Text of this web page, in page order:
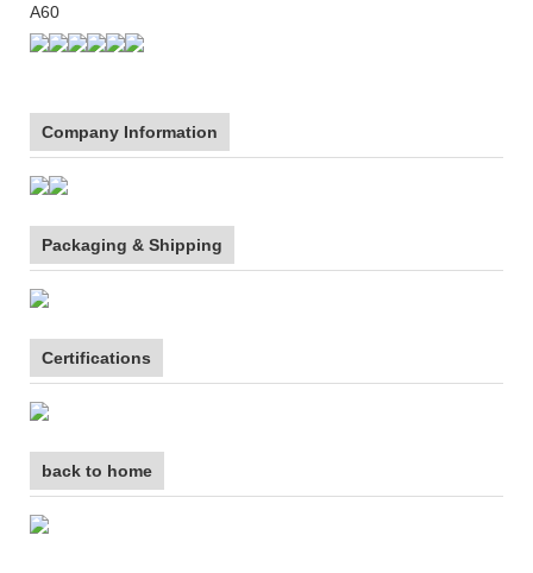
A60
Company Information
Packaging & Shipping
Certifications
back to home